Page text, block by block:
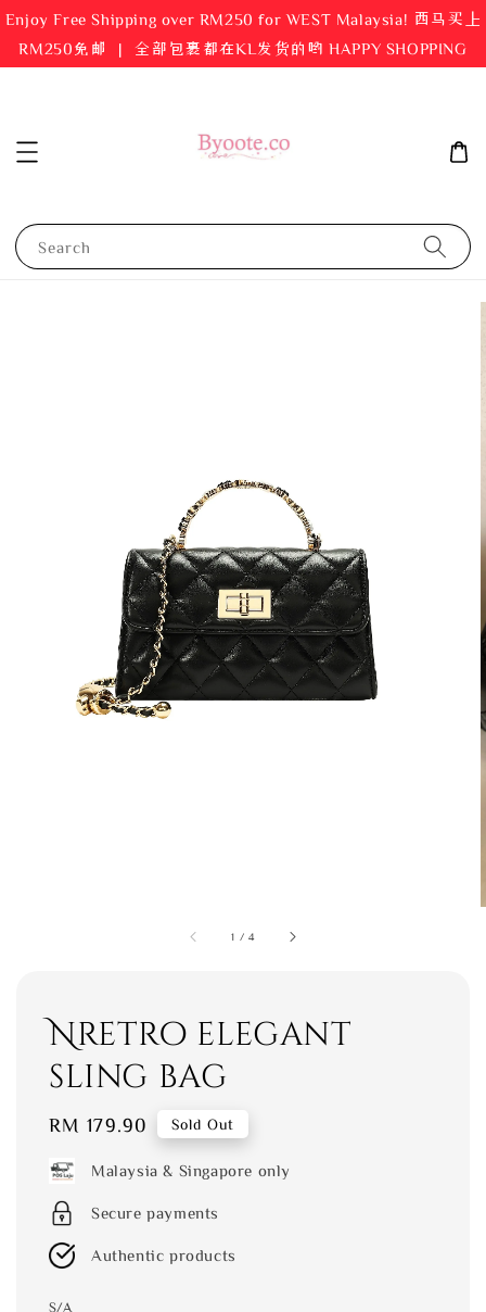
Enjoy Free Shipping over RM250 for WEST Malaysia! 西马买上
RM250免邮 ｜ 全部包裹都在KL发货的哟 HAPPY SHOPPING
Search
1 /4
Nretro elegant
sling bag
Regular
RM 179.90 Sold Out
Malaysia & Singapore only
Secure payments
Authentic products
S/A